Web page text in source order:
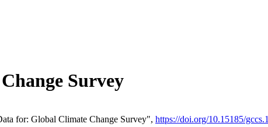
Survey
for: Global Climate Change Survey", https://doi.org/10.15185/gccs.1